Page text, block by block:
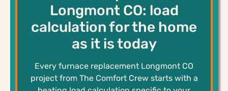
Longmont CO: load
calculation for the home
as it is today
Every furnace replacement Longmont CO
project from The Comfort Crew starts with a